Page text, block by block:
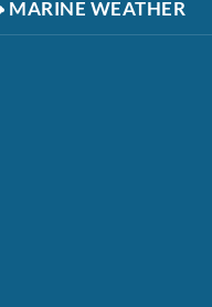
MARINE WEATHER